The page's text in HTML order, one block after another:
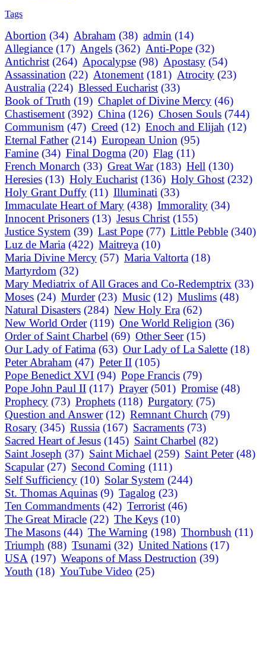
Tags
Abortion (34) Abraham (38) admin (14)
Allegiance (17) Angels (362) Anti-Pope (32)
Antichrist (264) Apocalypse (98) Apostasy (54)
Assassination (22) Atonement (181) Atrocity (23)
Australia (224) Blessed Eucharist (33)
Book of Truth (19) Chaplet of Divine Mercy (46)
Chastisement (392) China (126) Chosen Souls (744)
Communism (47) Creed (12) Enoch and Elijah (12)
Eternal Father (214) European Union (95)
Famine (34) Final Dogma (20) Flag (11)
French Monarch (33) Great War (183) Hell (130)
Heresies (13) Holy Eucharist (136) Holy Ghost (232)
Holy Grant Duffy (11) Illuminati (33)
Immaculate Heart of Mary (438) Immorality (34)
Innocent Prisoners (13) Jesus Christ (155)
Justice System (39) Last Pope (77) Little Pebble (340)
Luz de Maria (422) Maitreya (10)
Maria Divine Mercy (57) Maria Valtorta (18)
Martyrdom (32)
Mary Mediatrix of All Graces and Co-Redemptrix (33)
Moses (24) Murder (23) Music (12) Muslims (48)
Natural Disasters (284) New Holy Era (62)
New World Order (119) One World Religion (36)
Order of Saint Charbel (69) Other Seer (15)
Our Lady of Fatima (63) Our Lady of La Salette (18)
Peter Abraham (47) Peter II (105)
Pope Benedict XVI (94) Pope Francis (79)
Pope John Paul II (117) Prayer (501) Promise (48)
Prophecy (73) Prophets (118) Purgatory (75)
Question and Answer (12) Remnant Church (79)
Rosary (345) Russia (167) Sacraments (73)
Sacred Heart of Jesus (145) Saint Charbel (82)
Saint Joseph (37) Saint Michael (259) Saint Peter (48)
Scapular (27) Second Coming (111)
Self Sufficiency (10) Solar System (244)
St. Thomas Aquinas (9) Tagalog (23)
Ten Commandments (42) Terrorist (46)
The Great Miracle (22) The Keys (10)
The Masons (44) The Warning (198) Thornbush (11)
Triumph (88) Tsunami (32) United Nations (17)
USA (197) Weapons of Mass Destruction (39)
Youth (18) YouTube Video (25)